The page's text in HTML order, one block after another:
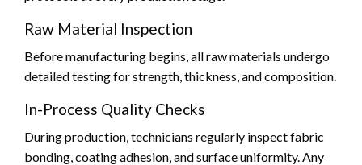
Raw Material Inspection
Before manufacturing begins, all raw materials undergo
detailed testing for strength, thickness, and composition.
In-Process Quality Checks
During production, technicians regularly inspect fabric
bonding, coating adhesion, and surface uniformity. Any